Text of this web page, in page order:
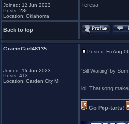
Joined: 12 Jun 2023
Posts: 286
Location: Oklahoma
Teresa
Back to top
GracinGurl48135
Joined: 15 Jun 2023
Posts: 418
Location: Garden City MI
Posted: Fri Aug
'Sill Waiting' by Sum
lol, That song
Go Pop-tarts!